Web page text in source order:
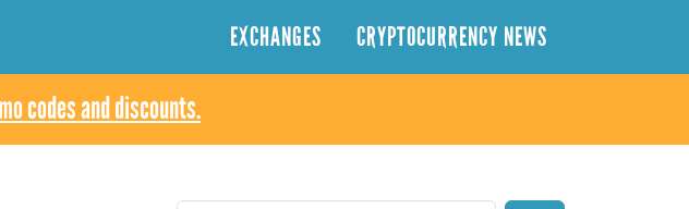
EXCHANGES CRYPTOCURRENCY NEWS
codes and discounts.